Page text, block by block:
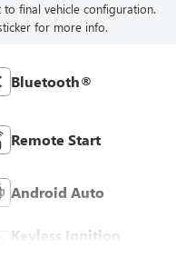
to final vehicle configuration.
for more info.
Bluetooth®
Remote Start
Android Auto
Keyless Ignition